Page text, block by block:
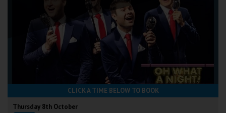
CLICK A TIME BELOW TO BOOK
Thursday 8th October